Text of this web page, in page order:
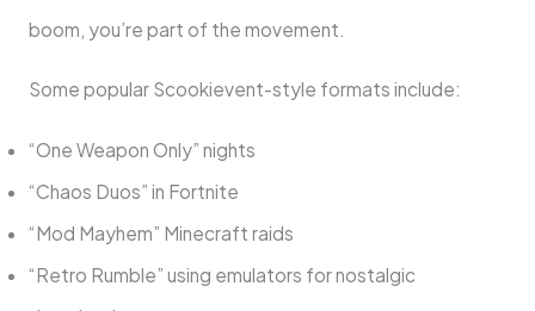
boom, you’re part of the movement.
Some popular Scookievent-style formats include:
“One Weapon Only” nights
“Chaos Duos” in Fortnite
“Mod Mayhem” Minecraft raids
“Retro Rumble” using emulators for nostalgic